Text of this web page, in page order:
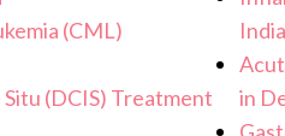
(CML)
(DCIS) Treatment
India
in